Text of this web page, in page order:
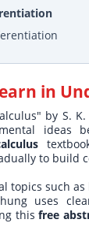
in
by S.
ideas
to build
topics such
uses
thisfree